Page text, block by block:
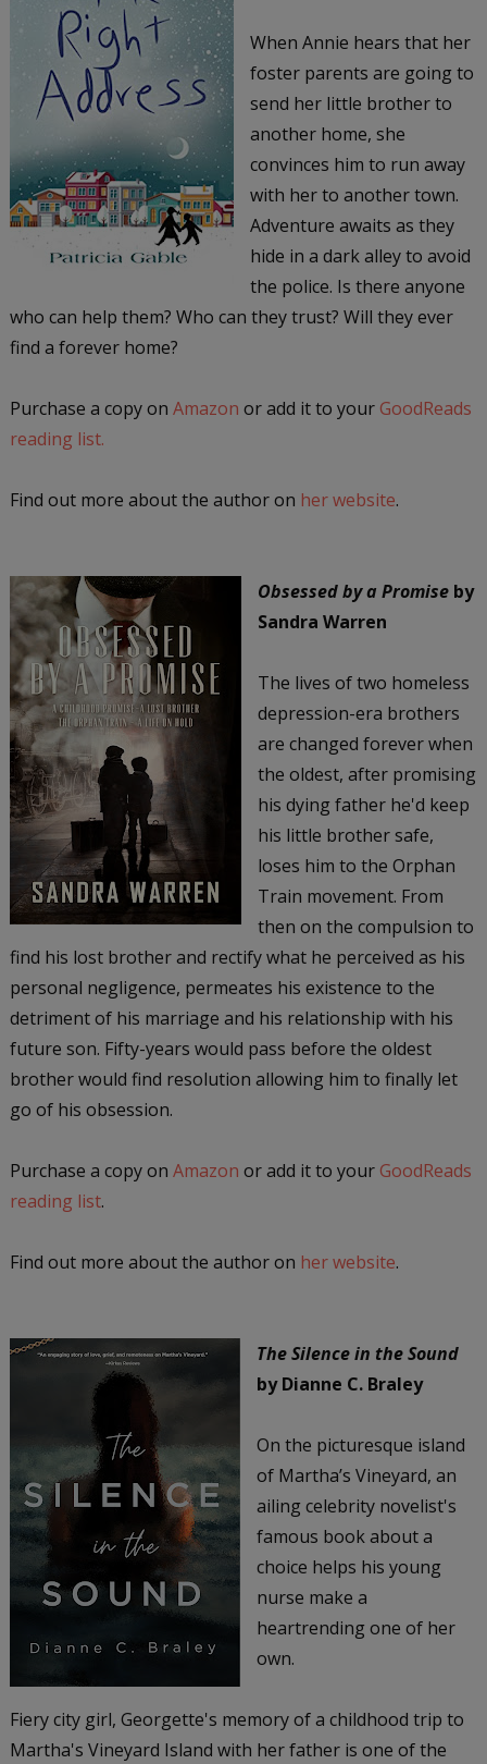
When Annie hears that her
foster parents are going to
send her little brother to
another home, she
convinces him to run away
with her to another town.
Adventure awaits as they
hide in a dark alley to avoid
the police. Is there anyone
who can help them? Who can they trust? Will they ever
find a forever home?
Purchase a copy on Amazon or add it to your GoodReads
reading list.
Find out more about the author on her website.
Obsessed by a Promiseby
Sandra Warren
The lives of two homeless
depression-era brothers
are changed forever when
the oldest, after promising
his dying father he'd keep
his little brother safe,
loses him to the Orphan
Train movement. From
then on the compulsion to
find his lost brother and rectify what he perceived as his
personal negligence, permeates his existence to the
detriment of his marriage and his relationship with his
future son. Fifty-years would pass before the oldest
brother would find resolution allowing him to finally let
go of his obsession.
Purchase a copy on Amazon or add it to your GoodReads
reading list.
Find out more about the author on her website.
The Silence in the Sound
by Dianne C. Braley
On the picturesque island
of Martha’s Vineyard, an
ailing celebrity novelist's
famous book about a
choice helps his young
nurse make a
heartrending one of her
own.
Fiery city girl, Georgette's memory of a childhood trip to
Martha's Vineyard Island with her father is one of the